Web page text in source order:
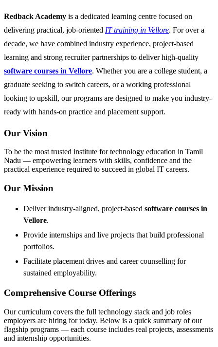
Redback Academy is a dedicated learning centre focused on
delivering practical, job-oriented IT training in Vellore. For over a
decade, we have combined industry experience, project-based
learning and strong recruiter partnerships to deliver high-quality
software courses in Vellore. Whether you are a college student, a
graduate seeking to switch careers, or a working professional
looking to upskill, our programs are designed to make you industry-
ready with hands-on practice and placement support.
Our Vision
To be the most trusted institute for technology education in Tamil
Nadu — empowering learners with skills, confidence and the
practical experience required to succeed in global IT careers.
Our Mission
Deliver industry-aligned, project-based software courses in
Vellore.
Provide internships and live projects that build professional
portfolios.
Facilitate placement drives and career counselling for
sustained employability.
Comprehensive Course Offerings
Our curriculum covers the full technology stack and job roles
employers are hiring for today. Below is a quick summary of our
flagship programs — each course includes real projects, assessments
and internship opportunities.